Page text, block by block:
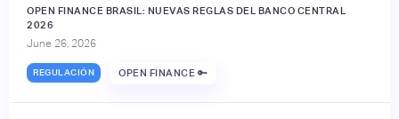
OPEN FINANCE BRASIL: NUEVAS REGLAS DEL BANCO CENTRAL
2026
June 26, 2026
REGULACIÓN OPEN FINANCE 🔑